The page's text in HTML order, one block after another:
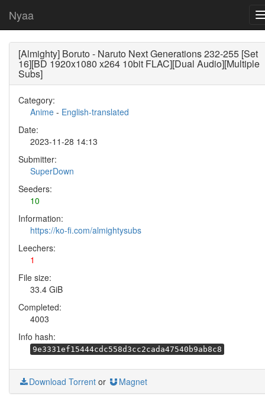
Nyaa
[Almighty] Boruto - Naruto Next Generations 232-255 [Set
16][BD 1920x1080 x264 10bit FLAC][Dual Audio][Multiple
Subs]
Category:
Anime - English-translated
Date:
2023-11-28 14:13
Submitter:
SuperDown
Seeders:
10
Information:
https://ko-fi.com/almightysubs
Leechers:
1
File size:
33.4 GiB
Completed:
4003
Info hash:
9e3331ef15444cdc558d3cc2cada47540b9ab8c8
Download Torrent or Magnet